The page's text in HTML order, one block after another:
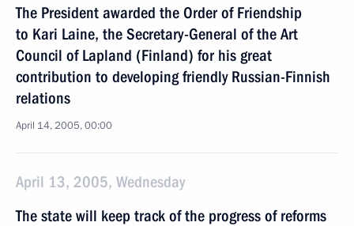
The President awarded the Order of Friendship
to Kari Laine, the Secretary-General of the Art
Council of Lapland (Finland) for his great
contribution to developing friendly Russian-Finnish
relations
April 14, 2005, 00:00
April 13, 2005, Wednesday
The state will keep track of the progress of reforms